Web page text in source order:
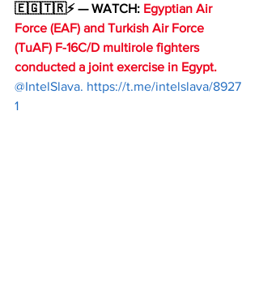
🇪🇬🇹🇷⚡️ — WATCH: Egyptian Air
Force (EAF) and Turkish Air Force
(TuAF) F-16C/D multirole fighters
conducted a joint exercise in Egypt.
@IntelSlava. https://t.me/intelslava/8927
1